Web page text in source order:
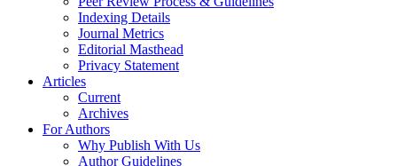
Indexing Details
Journal Metrics
Editorial Masthead
Privacy Statement
Articles
Current
Archives
For Authors
Why Publish With Us
Author Guidelines